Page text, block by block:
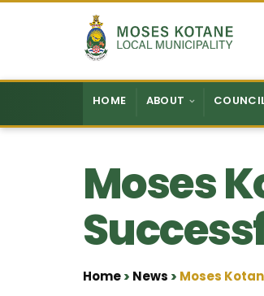
HOME ABOUT
Moses
Home • News • Moses